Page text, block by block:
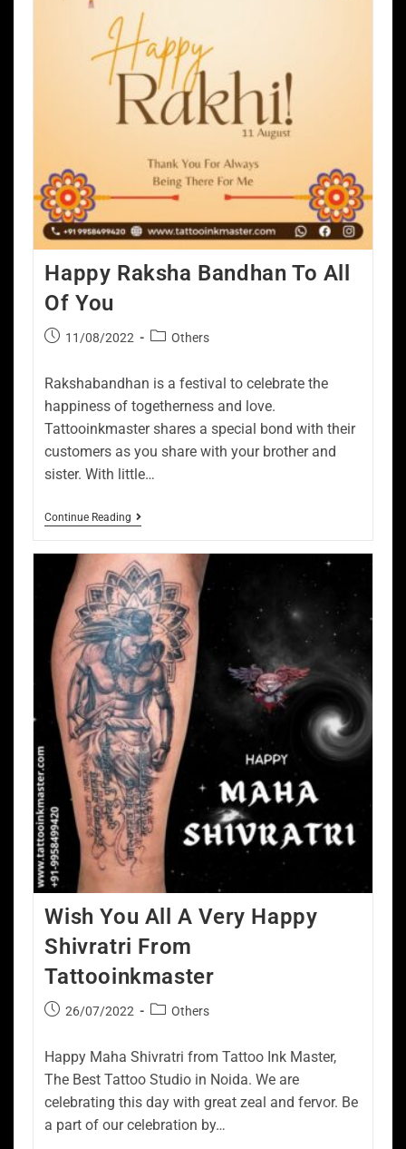
Happy Raksha Bandhan To All
Of You
11/08/2022 Others
Rakshabandhan is a festival to celebrate the
happiness of togetherness and love.
Tattooinkmaster shares a special bond with their
customers as you share with your brother and
sister. With little…
Continue Reading
Wish You All A Very Happy
Shivratri From
Tattooinkmaster
26/07/2022 Others
Happy Maha Shivratri from Tattoo Ink Master,
The Best Tattoo Studio in Noida. We are
celebrating this day with great zeal and fervor. Be
a part of our celebration by…